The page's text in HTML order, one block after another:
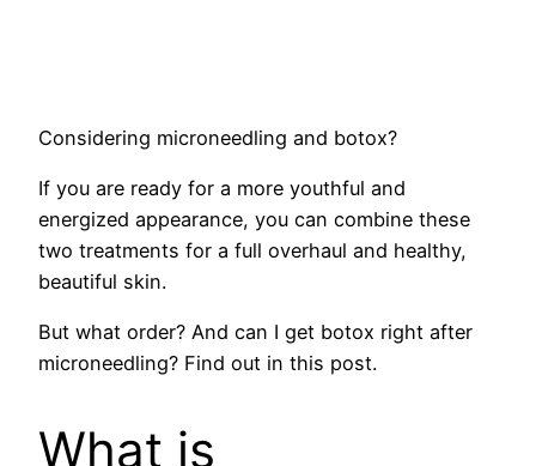
Considering microneedling and botox?
If you are ready for a more youthful and
energized appearance, you can combine these
two treatments for a full overhaul and healthy,
beautiful skin.
But what order? And can I get botox right after
microneedling? Find out in this post.
What is